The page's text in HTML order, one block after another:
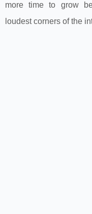
more time to grow
loudest corners of the